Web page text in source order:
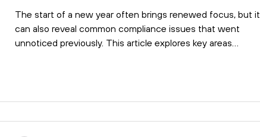
The start of a new year often brings renewed focus, but it
can also reveal common compliance issues that went
unnoticed previously. This article explores key areas